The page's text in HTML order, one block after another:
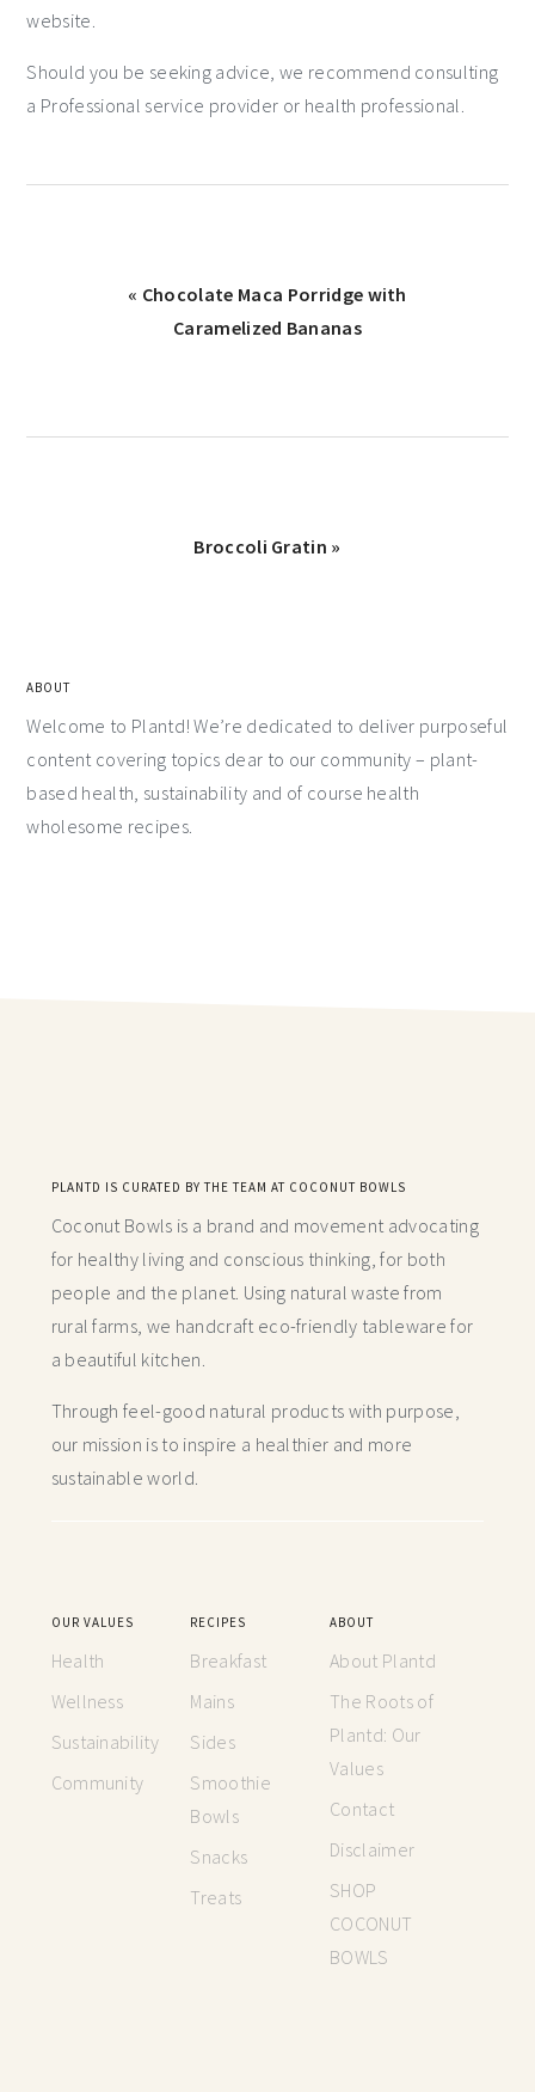
website.
Should you be seeking advice, we recommend consulting
a Professional service provider or health professional.
« Chocolate Maca Porridge with
Caramelized Bananas
Broccoli Gratin »
ABOUT
Welcome to Plantd! We’re dedicated to deliver purposeful
content covering topics dear to our community – plant-
based health, sustainability and of course health
wholesome recipes.
PLANTD IS CURATED BY THE TEAM AT COCONUT BOWLS
Coconut Bowls is a brand and movement advocating
for healthy living and conscious thinking,for both
people and the planet. Using natural waste from
rural farms, we handcraft eco-friendly tableware for
a beautiful kitchen.
Through feel-good natural products with purpose,
our mission is to inspire a healthier and more
sustainable world.
OUR VALUES
Health
Wellness
Sustainability
Community
RECIPES
Breakfast
Mains
Sides
Smoothie
Bowls
Snacks
Treats
ABOUT
About Plantd
The Roots of
Plantd: Our
Values
Contact
Disclaimer
SHOP
COCONUT
BOWLS